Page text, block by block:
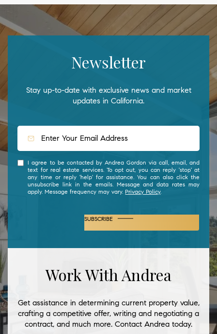
Newsletter
Stay up-to-date with exclusive news and market
updates in California.
I agree to be contacted by Andrea Gordon via call, email, and
text for real estate services. To opt out, you can reply 'stop' at
any time or reply 'help' for assistance. You can also click the
unsubscribe link in the emails. Message and data rates may
apply. Message frequency may vary.Privacy Policy.
SUBSCRIBE
Work With Andrea
Get assistance in determining current property value,
crafting a competitive offer, writing and negotiating a
contract, and much more. Contact Andrea today.